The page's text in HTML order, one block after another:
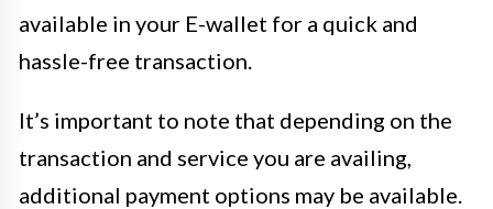
available in your E-wallet for a quick and
hassle-free transaction.
It’s important to note that depending on the
transaction and service you are availing,
additional payment options may be available.